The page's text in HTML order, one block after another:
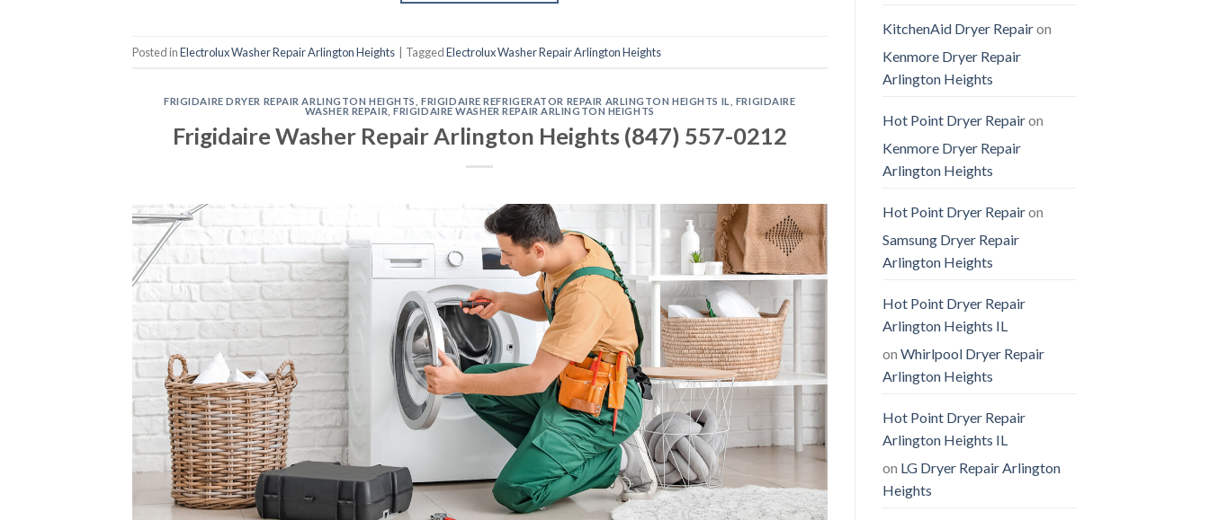
Posted inElectrolux Washer Repair Arlington Heights TaggedElectrolux Washer Repair Arlington Heights
FRIGIDAIRE DRYER REPAIR ARLINGTON HEIGHTS ,FRIGIDAIRE REFRIGERATOR REPAIR ARLINGTON HEIGHTS IL
FRIGIDAIRE
WASHER REPAIR ,FRIGIDAIRE WASHER REPAIR ARLINGTON HEIGHTS
Frigidaire Washer Repair Arlington Heights (847) 557-0212
KitchenAid Dryer Repairon
Kenmore Dryer Repair
Arlington Heights
Hot Point Dryer Repairon
Kenmore Dryer Repair
Arlington Heights
Hot Point Dryer Repairon
Samsung Dryer Repair
Arlington Heights
Hot Point Dryer Repair
Arlington Heights IL
on Whirlpool Dryer Repair
Arlington Heights
Hot Point Dryer Repair
Arlington Heights IL
on LG Dryer Repair Arlington
Heights